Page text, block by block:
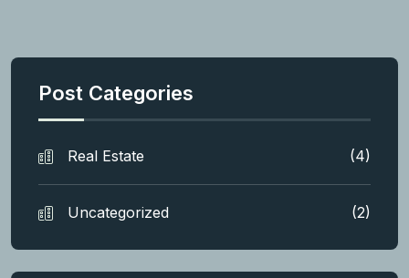
Post Categories
Real Estate (4)
Uncategorized (2)